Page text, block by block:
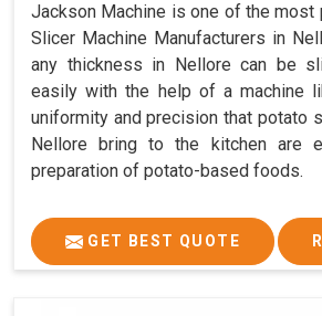
Jackson Machine is one of the most
Slicer Machine Manufacturers in
any thickness in Nellore can be
easily with the help of a machine
uniformity and precision that potato
Nellore bring to the kitchen are
preparation of potato-based foods.
GET BEST QUOTE